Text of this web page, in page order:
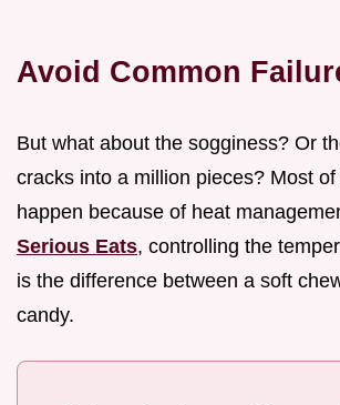
Avoid Common
But what about the sogginess? Or
cracks into a million pieces? Most
happen because of heat
Serious Eats, controlling the
is the difference between a soft
candy.